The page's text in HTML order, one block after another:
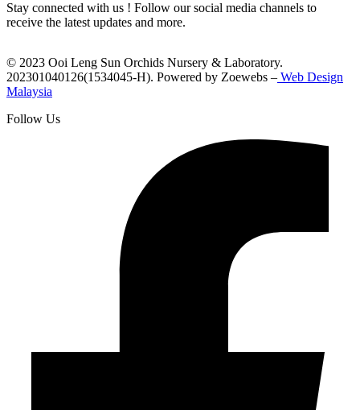
Stay connected with us ! Follow our social media channels to
receive the latest updates and more.
© 2023 Ooi Leng Sun Orchids Nursery & Laboratory.
202301040126(1534045-H). Powered by Zoewebs – Web Design
Malaysia
Follow Us